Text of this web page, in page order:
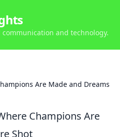
and technology.
Are Made and Dreams
Champions Are
Shot